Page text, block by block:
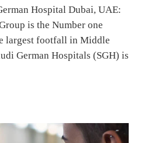
Hospital Dubai, UAE:
is the Number one
largest footfall in Middle
German Hospitals (SGH) is